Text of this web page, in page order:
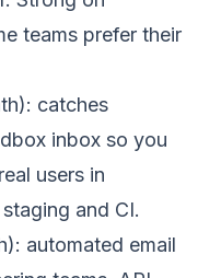
teams prefer their
catches
inbox so you
users in
and CI.
automated email